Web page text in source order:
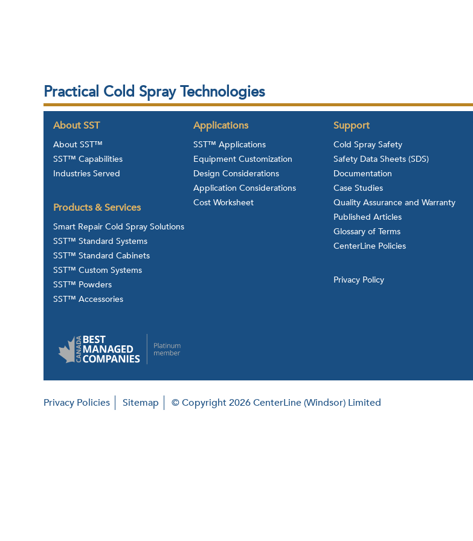
Practical Cold Spray Technologies
About SST
About SST™
SST™ Capabilities
Industries Served
Products & Services
Smart Repair Cold Spray Solutions
SST™ Standard Systems
SST™ Standard Cabinets
SST™ Custom Systems
SST™ Powders
SST™ Accessories
Applications
SST™ Applications
Equipment Customization
Design Considerations
Application Considerations
Cost Worksheet
Support
Cold Spray Safety
Safety Data Sheets (SDS)
Documentation
Case Studies
Quality Assurance and Warranty
Published Articles
Glossary of Terms
CenterLine Policies
Privacy Policy
Privacy Policies Sitemap © Copyright 2026 CenterLine (Windsor) Limited